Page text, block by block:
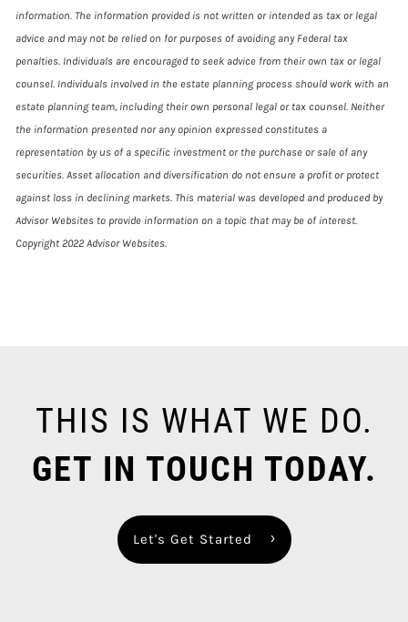
information. The information provided is not written or intended as tax or legal
advice and may not be relied on for purposes of avoiding any Federal tax
penalties. Individuals are encouraged to seek advice from their own tax or legal
counsel. Individuals involved in the estate planning process should work with an
estate planning team, including their own personal legal or tax counsel. Neither
the information presented nor any opinion expressed constitutes a
representation by us of a specific investment or the purchase or sale of any
securities. Asset allocation and diversification do not ensure a profit or protect
against loss in declining markets. This material was developed and produced by
Advisor Websites to provide information on a topic that may be of interest.
Copyright 2022 Advisor Websites.
THIS IS WHAT WE DO.
GET IN TOUCH TODAY.
Let's Get Started